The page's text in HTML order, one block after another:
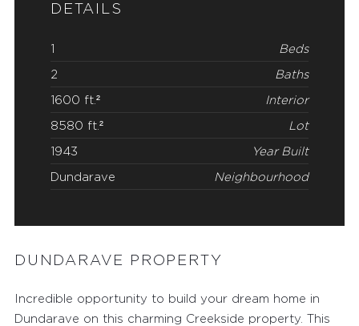
DETAILS
1 Beds
2 Baths
1600 ft.² Interior
8580 ft.² Lot
1943 Year Built
Dundarave Neighbourhood
DUNDARAVE PROPERTY
Incredible opportunity to build your dream home in
Dundarave on this charming Creekside property. This